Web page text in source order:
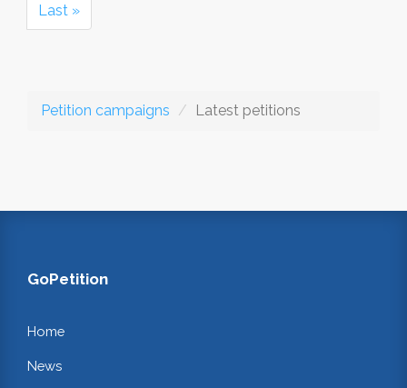
Last »
Petition campaigns Latest petitions
GoPetition
Home
News